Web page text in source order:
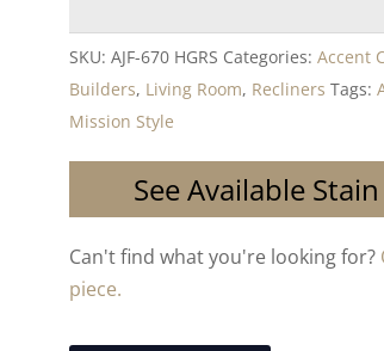
SKU:AJF-670 HGRS Categories:Accent
Builders, Living Room, Recliners Tags:
Mission Style
See Available
Can't find what you're looking for?
piece.